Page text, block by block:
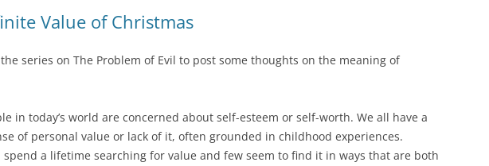
Value of Christmas
series on The Problem of Evil to post some thoughts on the meaning of
in today’s world are concerned about self-esteem or self-worth. We all have a
of personal value or lack of it, often grounded in childhood experiences.
spend a lifetime searching for value and few seem to find it in ways that are both